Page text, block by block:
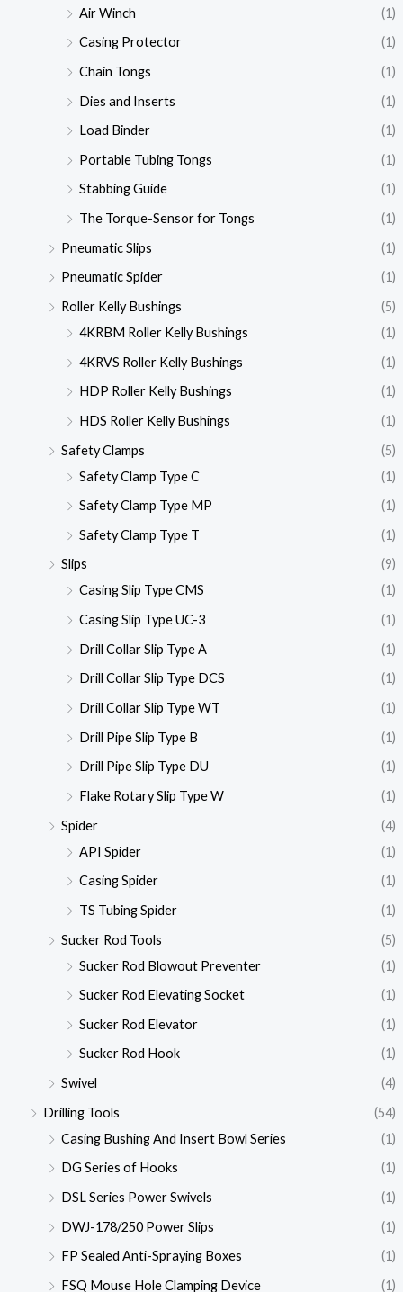
Air Winch
(1)
Casing Protector
(1)
Chain Tongs
(1)
Dies and Inserts
(1)
Load Binder
(1)
Portable Tubing Tongs
(1)
Stabbing Guide
(1)
The Torque-Sensor for Tongs
(1)
Pneumatic Slips
(1)
Pneumatic Spider
(1)
Roller Kelly Bushings
(5)
4KRBM Roller Kelly Bushings
(1)
4KRVS Roller Kelly Bushings
(1)
HDP Roller Kelly Bushings
(1)
HDS Roller Kelly Bushings
(1)
Safety Clamps
(5)
Safety Clamp Type C
(1)
Safety Clamp Type MP
(1)
Safety Clamp Type T
(1)
Slips
(9)
Casing Slip Type CMS
(1)
Casing Slip Type UC-3
(1)
Drill Collar Slip Type A
(1)
Drill Collar Slip Type DCS
(1)
Drill Collar Slip Type WT
(1)
Drill Pipe Slip Type B
(1)
Drill Pipe Slip Type DU
(1)
Flake Rotary Slip Type W
(1)
Spider
(4)
API Spider
(1)
Casing Spider
(1)
TS Tubing Spider
(1)
Sucker Rod Tools
(5)
Sucker Rod Blowout Preventer
(1)
Sucker Rod Elevating Socket
(1)
Sucker Rod Elevator
(1)
Sucker Rod Hook
(1)
Swivel
(4)
Drilling Tools
(54)
Casing Bushing And Insert Bowl Series
(1)
DG Series of Hooks
(1)
DSL Series Power Swivels
(1)
DWJ-178/250 Power Slips
(1)
FP Sealed Anti-Spraying Boxes
(1)
FSQ Mouse Hole Clamping Device
(1)